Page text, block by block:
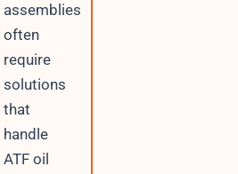
assemblies
often
require
solutions
that
handle
ATF oil